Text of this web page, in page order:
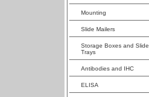
Mounting
Slide Mailers
Storage Boxes and Slide
Trays
Antibodies and IHC
ELISA